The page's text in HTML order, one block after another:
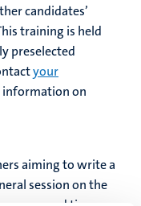
candidates’
training is held
preselected
your
on
aiming to write a
session on the